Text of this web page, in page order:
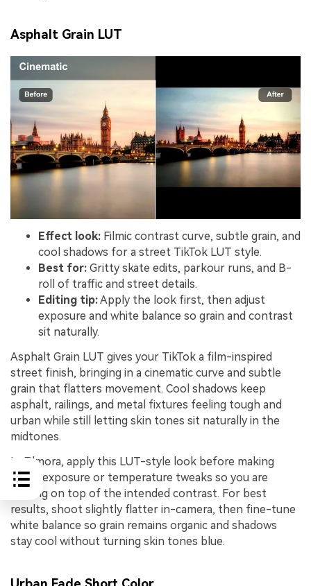
Asphalt Grain LUT
Effect look: Filmic contrast curve, subtle grain, and
cool shadows for a street TikTok LUT style.
Best for: Gritty skate edits, parkour runs, and B-
roll of traffic and street details.
Editing tip:Apply the look first, then adjust
exposure and white balance so grain and contrast
sit naturally.
Asphalt Grain LUT gives your TikTok a film-inspired
street finish, bringing in a cinematic curve and subtle
grain that flatters movement. Cool shadows keep
asphalt, railings, and metal fixtures feeling tough and
urban while still letting skin tones sit naturally in the
midtones.
In Filmora, apply this LUT-style look before making
major exposure or temperature tweaks so you are
grading on top of the intended contrast. For best
results, shoot slightly flatter in-camera, then fine-tune
white balance so grain remains organic and shadows
stay cool without turning skin tones blue.